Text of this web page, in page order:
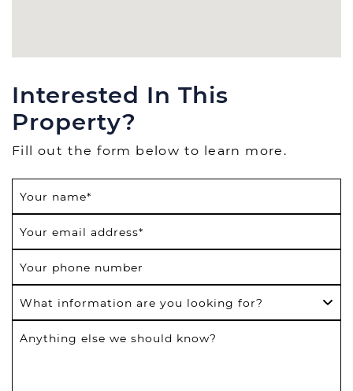
Interested In This
Property?
Fill out the form below to learn more.
Your name*
Your email address*
Your phone number
What information are you looking for?
Anything else we should know?